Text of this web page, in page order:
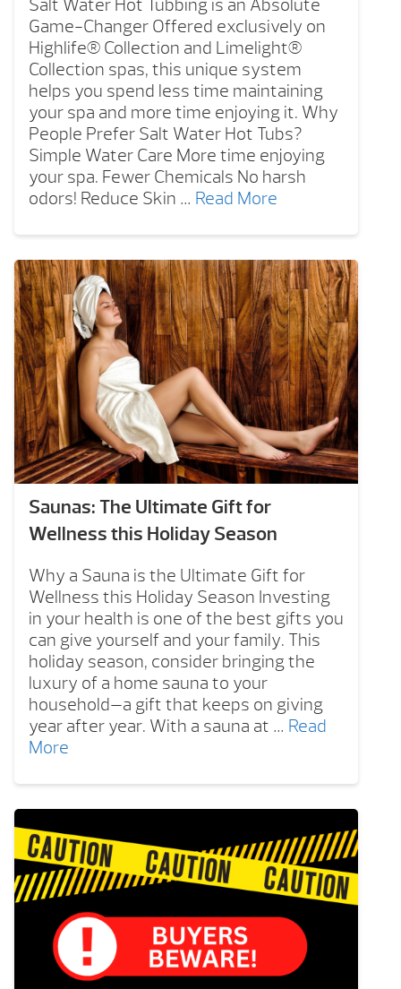
Salt Water Hot Tubbing is an Absolute
Game-Changer Offered exclusively on
Highlife® Collection and Limelight®
Collection spas, this unique system
helps you spend less time maintaining
your spa and more time enjoying it. Why
People Prefer Salt Water Hot Tubs?
Simple Water Care More time enjoying
your spa. Fewer Chemicals No harsh
odors! Reduce Skin … Read More
Saunas: The Ultimate Gift for
Wellness this Holiday Season
Why a Sauna is the Ultimate Gift for
Wellness this Holiday Season Investing
in your health is one of the best gifts you
can give yourself and your family. This
holiday season, consider bringing the
luxury of a home sauna to your
household—a gift that keeps on giving
year after year. With a sauna at … Read
More